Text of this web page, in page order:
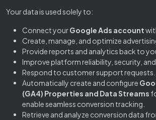
Your data is used solely to:
Connect yourGoogle Ads account
Create, manage, and optimize
Provide reports and analytics back to
Improve platform reliability, security,
Respond to customer support requests.
Automatically create and configure
(GA4) Properties and Data Streams
enable seamless conversion tracking.
Retrieve and analyze conversion data